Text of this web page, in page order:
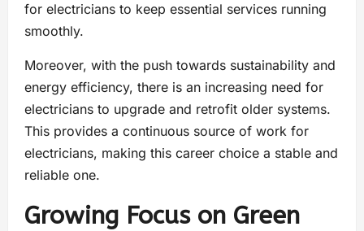
for electricians to keep essential services running
smoothly.
Moreover, with the push towards sustainability and
energy efficiency, there is an increasing need for
electricians to upgrade and retrofit older systems.
This provides a continuous source of work for
electricians, making this career choice a stable and
reliable one.
Growing Focus on Green